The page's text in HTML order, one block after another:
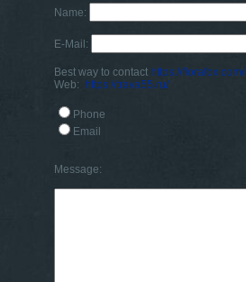
Name:
E-Mail:
Best way to contact https://
Web:
https://trava55.ru/
Phone
Email
Message: